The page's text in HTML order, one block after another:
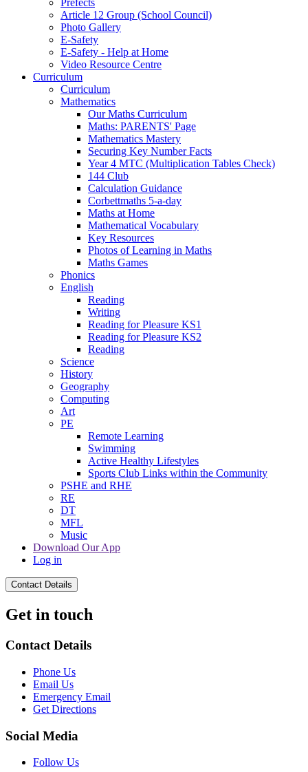
Prefects
Article 12 Group (School Council)
Photo Gallery
E-Safety
E-Safety - Help at Home
Video Resource Centre
Curriculum
Curriculum
Mathematics
Our Maths Curriculum
Maths: PARENTS' Page
Mathematics Mastery
Securing Key Number Facts
Year 4 MTC (Multiplication Tables Check)
144 Club
Calculation Guidance
Corbettmaths 5-a-day
Maths at Home
Mathematical Vocabulary
Key Resources
Photos of Learning in Maths
Maths Games
Phonics
English
Reading
Writing
Reading for Pleasure KS1
Reading for Pleasure KS2
Reading
Science
History
Geography
Computing
Art
PE
Remote Learning
Swimming
Active Healthy Lifestyles
Sports Club Links within the Community
PSHE and RHE
RE
DT
MFL
Music
Download Our App
Log in
Contact Details
Get in touch
Contact Details
Phone Us
Email Us
Emergency Email
Get Directions
Social Media
Follow Us